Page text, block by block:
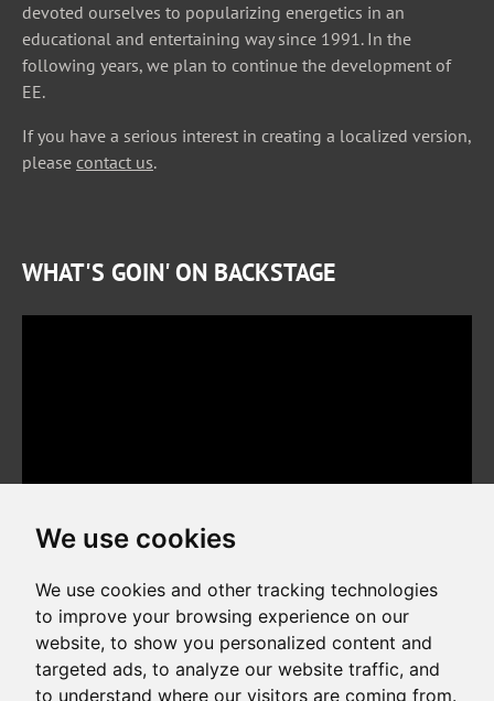
We use cookies
We use cookies and other tracking technologies
to improve your browsing experience on our
website, to show you personalized content and
targeted ads, to analyze our website traffic, and
to understand where our visitors are coming from.
devoted ourselves to popularizing energetics in an
educational and entertaining way since 1991. In the
following years, we plan to continue the development of
EE.
If you have a serious interest in creating a localized version,
please contact us.
WHAT'S GOIN' ON BACKSTAGE
Copyright © 2026. All rights reserved. Made bySimopt, s.r.o.